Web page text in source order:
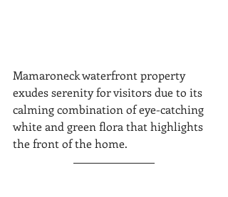
Mamaroneck waterfront property
exudes serenity for visitors due to its
calming combination of eye-catching
white and green flora that highlights
the front of the home.